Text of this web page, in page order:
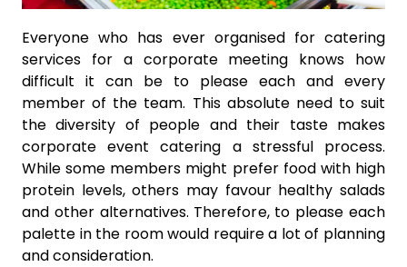
Everyone who has ever organised for catering
services for a corporate meeting knows how
difficult it can be to please each and every
member of the team. This absolute need to suit
the diversity of people and their taste makes
corporate event catering a stressful process.
While some members might prefer food with high
protein levels, others may favour healthy salads
and other alternatives. Therefore, to please each
palette in the room would require a lot of planning
and consideration.